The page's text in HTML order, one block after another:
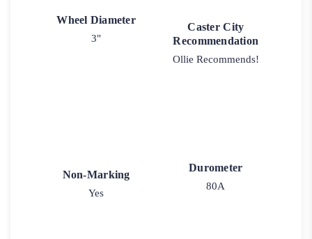
Wheel Diameter
3"
Caster City
Recommendation
Ollie Recommends!
Non-Marking
Yes
Durometer
80A